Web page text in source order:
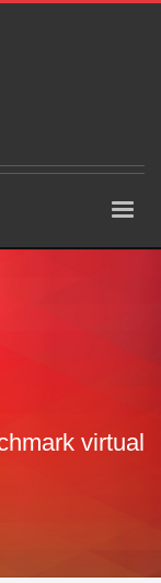
virtual